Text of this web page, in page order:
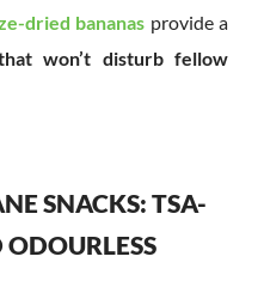
dried bananas provide a
won’t disturb fellow
SNACKS: TSA-